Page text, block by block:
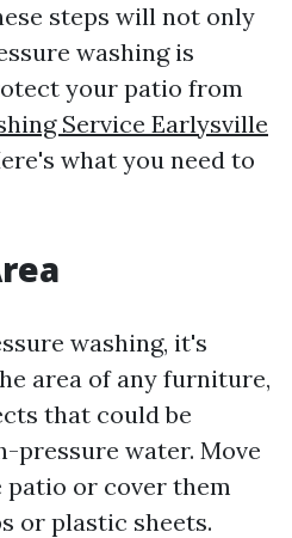
steps will not only
washing is
your patio from
Service Earlysville
what you need to
washing, it's
area of any furniture,
that could be
pressure water. Move
or cover them
or plastic sheets.